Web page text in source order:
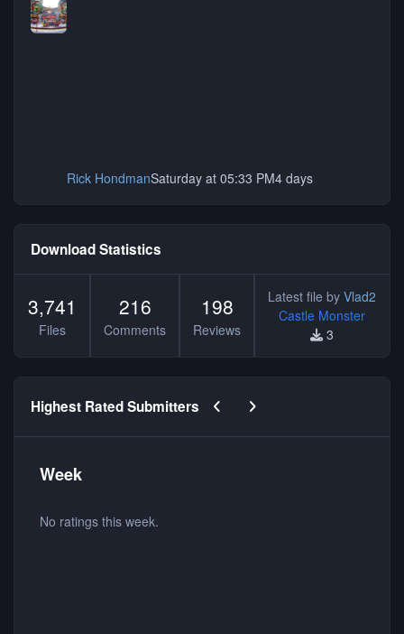
Rick HondmanSaturday at 05:33 PM4 days
Download Statistics
3,741
Files
216
Comments
198
Reviews
Latest file by Vlad2
Castle Monster
3
Highest Rated Submitters Previous carousel slide
Next carousel slide
Week
No ratings this week.